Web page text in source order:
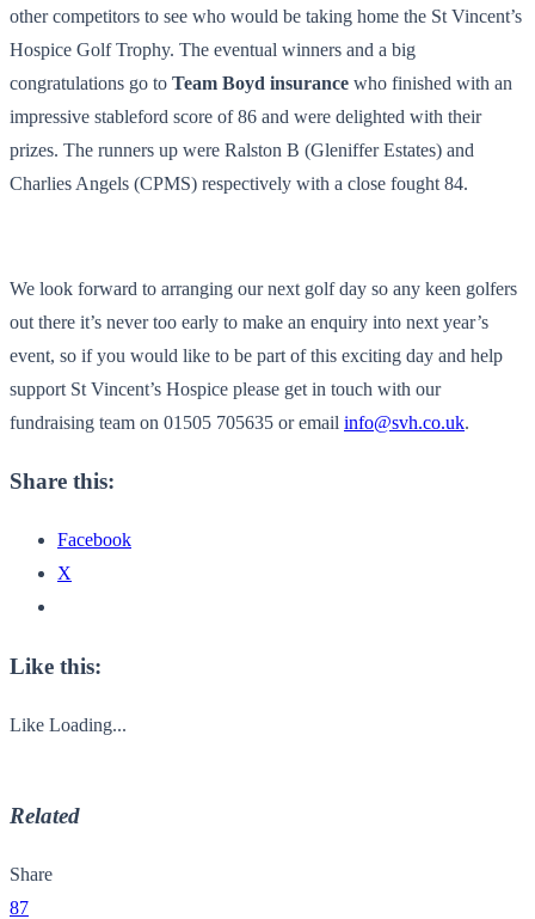
other competitors to see who would be taking home the St Vincent’s
Hospice Golf Trophy. The eventual winners and a big
congratulations go to Team Boyd insurance who finished with an
impressive stableford score of 86 and were delighted with their
prizes. The runners up were Ralston B (Gleniffer Estates) and
Charlies Angels (CPMS) respectively with a close fought 84.
We look forward to arranging our next golf day so any keen golfers
out there it’s never too early to make an enquiry into next year’s
event, so if you would like to be part of this exciting day and help
support St Vincent’s Hospice please get in touch with our
fundraising team on 01505 705635 or email info@svh.co.uk.
Share this:
Facebook
X
Like this:
Like Loading...
Related
Share
87